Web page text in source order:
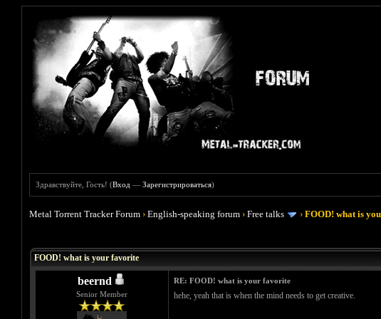
Здравствуйте, Гость! (Вход —Зарегистрироваться)
Metal Torrent Tracker Forum ›English-speaking forum ›Free talks ›FOOD! what is
FOOD! what is your favorite
beernd
Senior Member
RE: FOOD! what is your favorite
hehe, yeah that is when the mind needs to get creative.